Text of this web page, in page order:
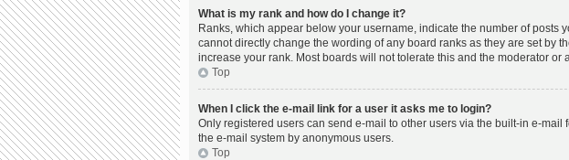
What is my rank and how do I change it?
Ranks, which appear below your username, indicate the number of
cannot directly change the wording of any board ranks as they are set by
increase your rank. Most boards will not tolerate this and the moderator
Top
When I click the e-mail link for a user it asks me to login?
Only registered users can send e-mail to other users via the built-in e-
the e-mail system by anonymous users.
Top